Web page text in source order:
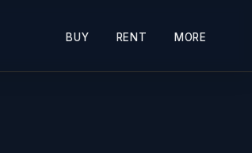
BUY RENT MORE